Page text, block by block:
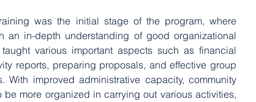
was the initial stage of the program, where
an in-depth understanding of good organizational
various important aspects such as financial
reports, preparing proposals, and effective group
With improved administrative capacity, community
more organized in carrying out various activities,